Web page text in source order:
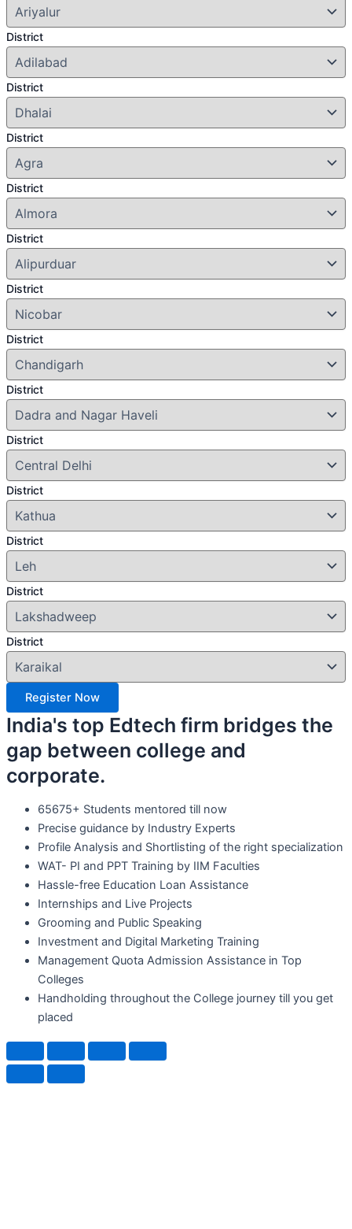
District
District
District
District
District
District
District
District
District
District
District
District
District
Register Now
India's top Edtech firm bridges the
gap between college and
corporate.
65675+ Students mentored till now
Precise guidance by Industry Experts
Profile Analysis and Shortlisting of the right specialization
WAT- PI and PPT Training by IIM Faculties
Hassle-free Education Loan Assistance
Internships and Live Projects
Grooming and Public Speaking
Investment and Digital Marketing Training
Management Quota Admission Assistance in Top
Colleges
Handholding throughout the College journey till you get
placed